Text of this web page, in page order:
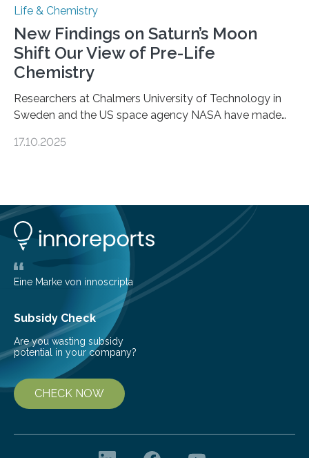
Life & Chemistry
New Findings on Saturn’s Moon
Shift Our View of Pre-Life
Chemistry
Researchers at Chalmers University of Technology in
Sweden and the US space agency NASA have made
basic rules of chemistry and provides new knowledge
understanding of chemistry before the emergence of
life. Scientists have long been interested in Saturn’s
largest, orange-coloured moon as its evolution can
teach us more about our…
17.10.2025
Eine Marke von innoscripta
Subsidy Check
Are you wasting subsidy
potential in your company?
CHECK NOW